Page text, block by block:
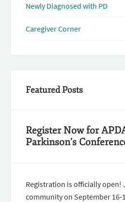
Newly Diagnosed with PD
Caregiver Corner
Featured Posts
Register Now for
Parkinson’s
Registration is officially open!
community on September 16-